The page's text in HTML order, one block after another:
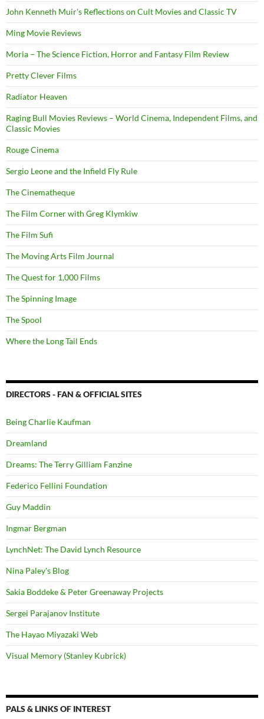
John Kenneth Muir's Reflections on Cult Movies and Classic TV
Ming Movie Reviews
Moria – The Science Fiction, Horror and Fantasy Film Review
Pretty Clever Films
Radiator Heaven
Raging Bull Movies Reviews – World Cinema, Independent Films, and
Classic Movies
Rouge Cinema
Sergio Leone and the Infield Fly Rule
The Cinematheque
The Film Corner with Greg Klymkiw
The Film Sufi
The Moving Arts Film Journal
The Quest for 1,000 Films
The Spinning Image
The Spool
Where the Long Tail Ends
DIRECTORS - FAN & OFFICIAL SITES
Being Charlie Kaufman
Dreamland
Dreams: The Terry Gilliam Fanzine
Federico Fellini Foundation
Guy Maddin
Ingmar Bergman
LynchNet: The David Lynch Resource
Nina Paley's Blog
Sakia Boddeke & Peter Greenaway Projects
Sergei Parajanov Institute
The Hayao Miyazaki Web
Visual Memory (Stanley Kubrick)
PALS & LINKS OF INTEREST